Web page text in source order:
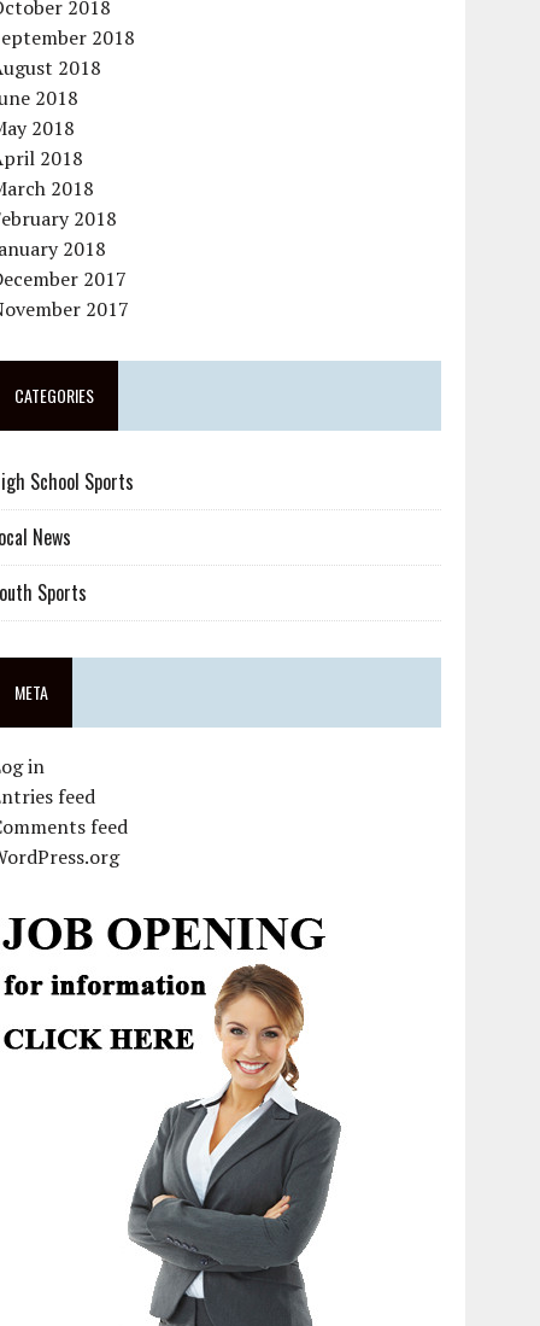
2018
2018
2018
2018
2018
2018
2018
2018
2018
2017
2017
CATEGORIES
School Sports
News
Sports
META
in
feed
feed